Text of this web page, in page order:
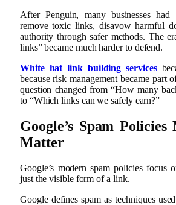
After Penguin, many businesses
remove toxic links, disavow harmful
authority through safer methods. The
links” became much harder to defend.
White hat link building services
because risk management became part
question changed from “How many
to “Which links can we safely earn?”
Google’s Spam
Matter
Google’s modern spam policies focus
just the visible form of a link.
Google defines spam as techniques